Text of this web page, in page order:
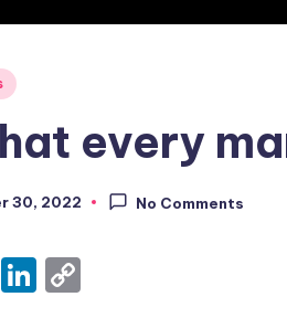
every
30, 2022 No Comments
W Li